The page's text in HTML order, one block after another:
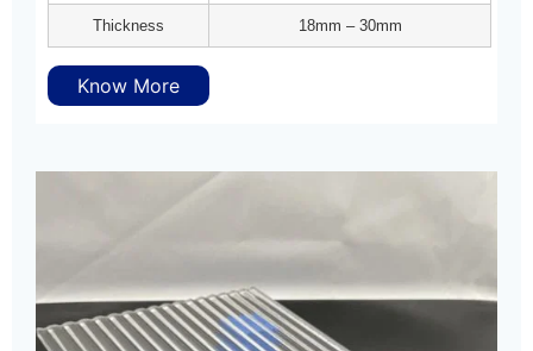
Thickness 18mm – 30mm
Know More